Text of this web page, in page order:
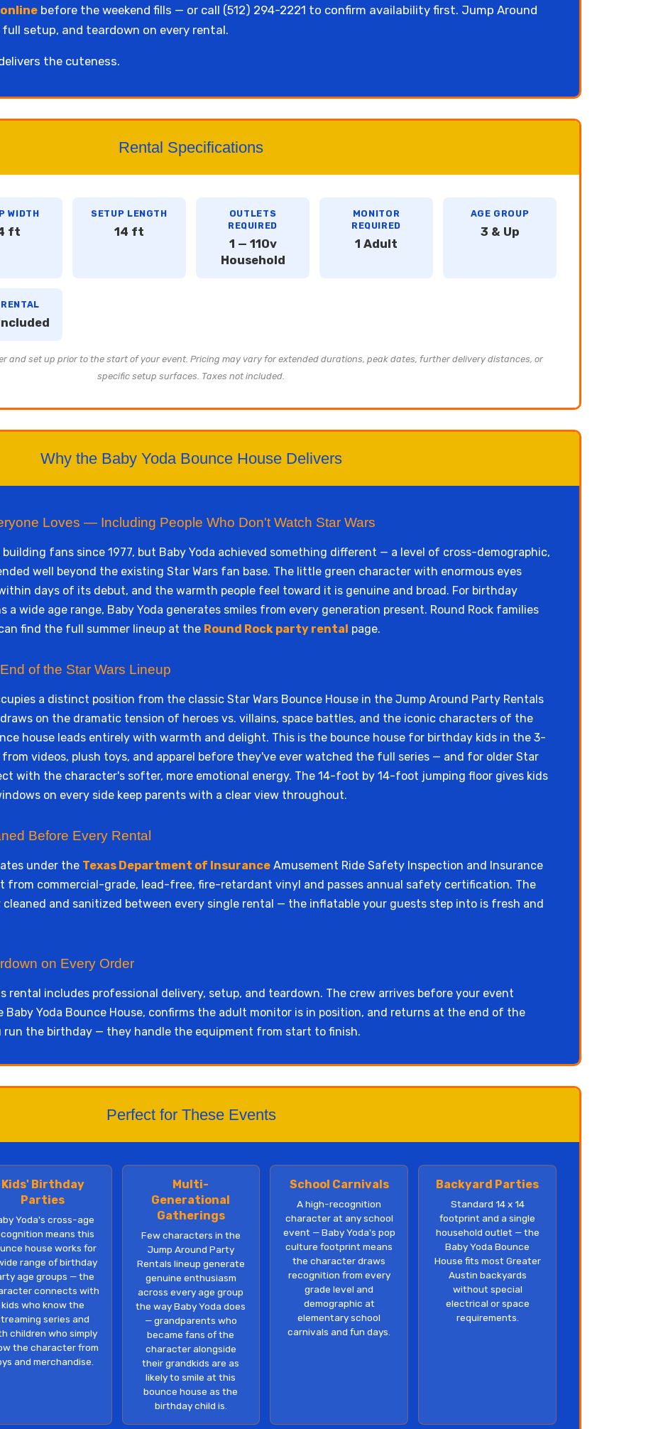
before the weekend fills — or call (512) 294-2221 to confirm availability first. Jump Around
setup, and teardown on every rental.
the cuteness.
Rental Specifications
WIDTH
ft
SETUP LENGTH
14 ft
OUTLETS
REQUIRED
1 — 110v
Household
MONITOR
REQUIRED
1 Adult
AGE GROUP
3 & Up
and set up prior to the start of your event. Pricing may vary for extended durations, peak dates, further delivery distances, or
specific setup surfaces. Taxes not included.
Why the Baby Yoda Bounce House Delivers
Loves — Including People Who Don't Watch Star Wars
building fans since 1977, but Baby Yoda achieved something different — a level of cross-demographic,
well beyond the existing Star Wars fan base. The little green character with enormous eyes
days of its debut, and the warmth people feel toward it is genuine and broad. For birthday
a wide age range, Baby Yoda generates smiles from every generation present. Round Rock families
find the full summer lineup at the Round Rock party rental page.
of the Star Wars Lineup
a distinct position from the classic Star Wars Bounce House in the Jump Around Party Rentals
on the dramatic tension of heroes vs. villains, space battles, and the iconic characters of the
house leads entirely with warmth and delight. This is the bounce house for birthday kids in the 3-
videos, plush toys, and apparel before they've ever watched the full series — and for older Star
with the character's softer, more emotional energy. The 14-foot by 14-foot jumping floor gives kids
on every side keep parents with a clear view throughout.
Before Every Rental
under the Texas Department of Insurance Amusement Ride Safety Inspection and Insurance
from commercial-grade, lead-free, fire-retardant vinyl and passes annual safety certification. The
cleaned and sanitized between every single rental — the inflatable your guests step into is fresh and
on Every Order
rental includes professional delivery, setup, and teardown. The crew arrives before your event
Yoda Bounce House, confirms the adult monitor is in position, and returns at the end of the
run the birthday — they handle the equipment from start to finish.
Perfect for These Events
Kids' Birthday
Parties
Yoda's cross-age
means this
house works for
range of birthday
age groups — the
connects with
kids who know the
series and
children who simply
the character from
and merchandise.
Multi-
Generational
Gatherings
Few characters in the
Jump Around Party
Rentals lineup generate
genuine enthusiasm
across every age group
the way Baby Yoda does
— grandparents who
became fans of the
character alongside
their grandkids are as
likely to smile at this
bounce house as the
birthday child is.
School Carnivals
A high-recognition
character at any school
event — Baby Yoda's pop
culture footprint means
the character draws
recognition from every
grade level and
demographic at
elementary school
carnivals and fun days.
Backyard Parties
Standard 14 x 14
footprint and a single
household outlet — the
Baby Yoda Bounce
House fits most Greater
Austin backyards
without special
electrical or space
requirements.